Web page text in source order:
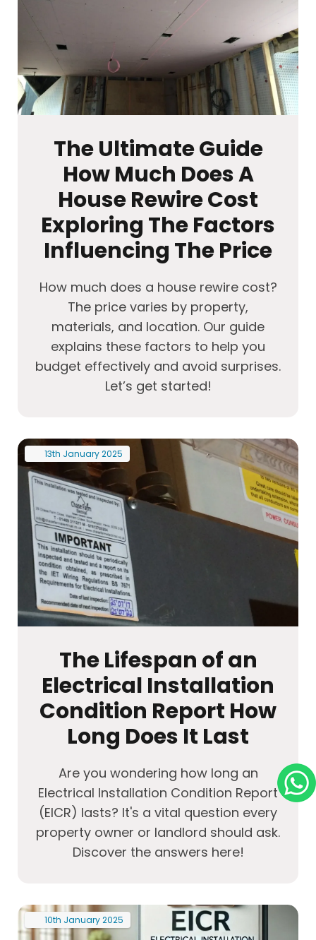
The Ultimate Guide
How Much Does A
House Rewire Cost
Exploring The Factors
Influencing The Price
How much does a house rewire cost?
The price varies by property,
materials, and location. Our guide
explains these factors to help you
budget effectively and avoid surprises.
Let’s get started!
13th January2025
The Lifespan of an
Electrical Installation
Condition Report How
Long Does It Last
Are you wondering how long an
Electrical Installation Condition Report
(EICR) lasts? It's a vital question every
property owner or landlord should ask.
Discover the answers here!
10th January2025